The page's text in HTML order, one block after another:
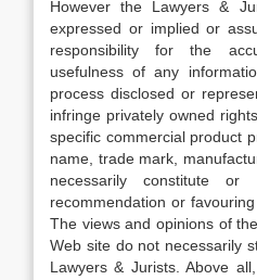
However the Lawyers &
expressed or implied or
responsibility for the
usefulness of any
process disclosed or
infringe privately owned
specific commercial product
name, trade mark,
necessarily constitute or
recommendation or
The views and opinions of
Web site do not necessarily
Lawyers & Jurists. Above